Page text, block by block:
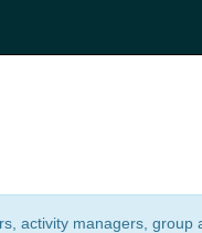
activity managers,